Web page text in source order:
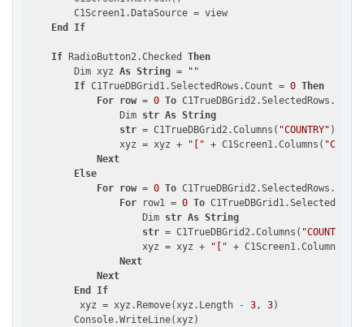
        C1Screen1.DataSource = view
End
If
If RadioButton2.Checked Then
        Dim xyz
As String =
""
If C1TrueDBGrid1.SelectedRows.Count = 0 Then
For row = 0 To
                Dim
str As String
str = C1TrueDBGrid2.Columns( "COUNTRY"
                xyz = xyz +
"[" + C1Screen1.Columns(
Next
Else
For row = 0 To
For row1 = 0 To
                    Dim
str As String
str = C1TrueDBGrid2.Columns( "COUNTRY"
                    xyz = xyz +
"[" + C1Screen1.Columns(
Next
Next
End
If
         xyz = xyz.Remove(xyz.Length -
3, 3)
        Console.WriteLine(xyz)